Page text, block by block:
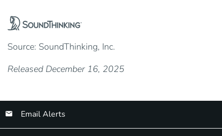
Source: SoundThinking, Inc.
Released December 16, 2025
Email Alerts